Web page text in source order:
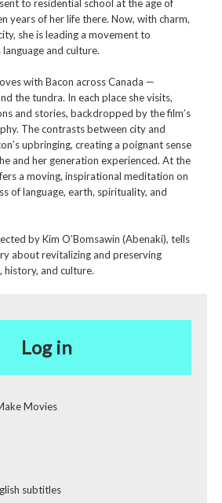
to residential school at the age of
years of her life there. Now, with charm,
she is leading a movement to
and culture.
with Bacon across Canada —
the tundra. In each place she visits,
and stories, backdropped by the film’s
The contrasts between city and
upbringing, creating a poignant sense
and her generation experienced. At the
a moving, inspirational meditation on
of language, earth, spirituality, and
by Kim O’Bomsawin (Abenaki), tells
about revitalizing and preserving
history, and culture.
Log in
Movies
subtitles